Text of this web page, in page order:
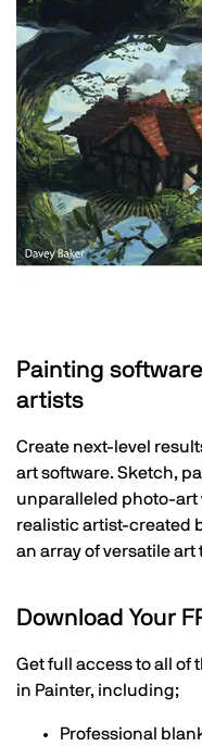
Painting
artists
Create next-level
art software. Sketch,
unparalleled photo-
realistic artist-created
an array of versatile art
Download Your
Get full access to all
in Painter, including;
Professional